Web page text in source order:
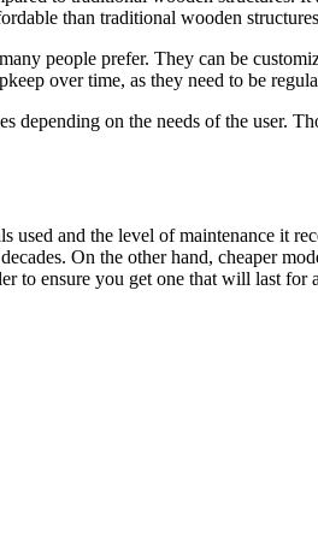
than traditional wooden
people prefer. They can be
over time, as they need to be
depending on the needs of the user.
and the level of maintenance it
On the other hand, cheaper
to ensure you get one that will last for